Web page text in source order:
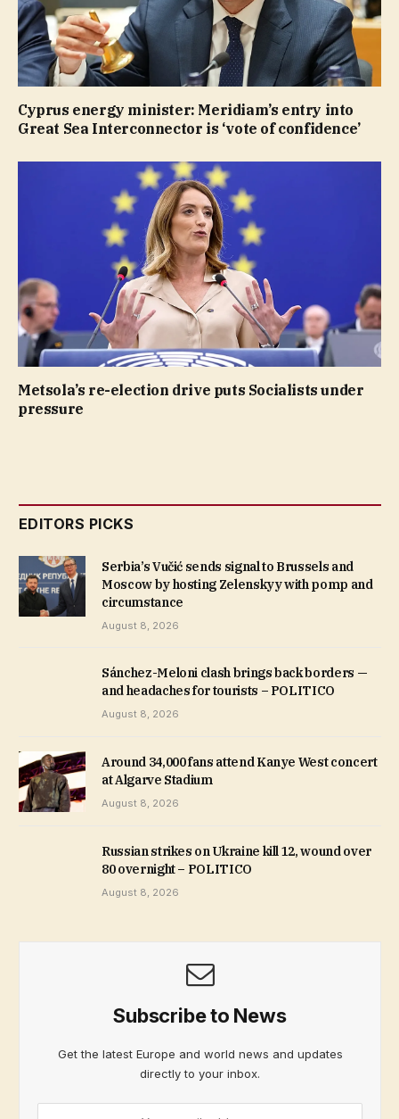
Cyprus energy minister: Meridiam’s entry into
Great Sea Interconnector is ‘vote of confidence’
Metsola’s re-election drive puts Socialists under
pressure
EDITORS PICKS
Serbia’s Vučić sends signal to Brussels and
Moscow by hosting Zelenskyy with pomp and
circumstance
August 8, 2026
Sánchez-Meloni clash brings back borders —
and headaches for tourists – POLITICO
August 8, 2026
Around 34,000 fans attend Kanye West concert
at Algarve Stadium
August 8, 2026
Russian strikes on Ukraine kill 12, wound over
80 overnight – POLITICO
August 8, 2026
Subscribe to News
Get the latest Europe and world news and updates
directly to your inbox.